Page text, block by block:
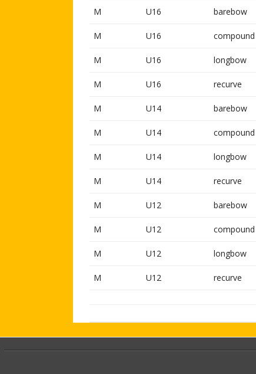
M U16 barebow
M U16 compound
M U16 longbow
M U16 recurve
M U14 barebow
M U14 compound
M U14 longbow
M U14 recurve
M U12 barebow
M U12 compound
M U12 longbow
M U12 recurve